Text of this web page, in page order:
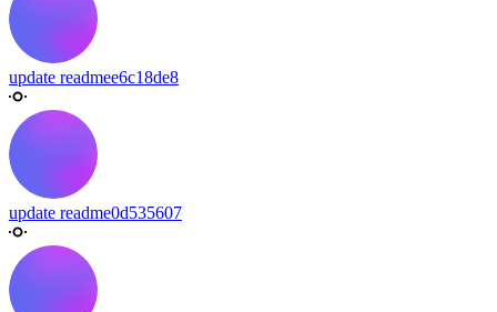
update readmee6c18de8
update readme0d535607